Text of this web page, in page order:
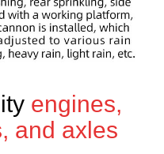
engines,
and axles